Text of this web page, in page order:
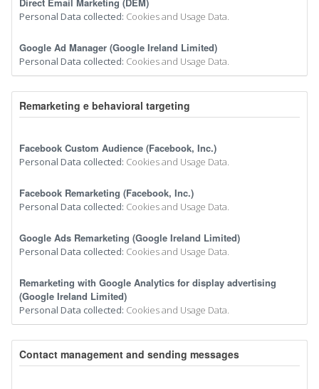
Personal Data collected: Cookies and Usage Data.
Google Ad Manager (Google Ireland Limited)
Personal Data collected: Cookies and Usage Data.
Remarketing e behavioral targeting
Facebook Custom Audience (Facebook, Inc.)
Personal Data collected: Cookies and Usage Data.
Facebook Remarketing (Facebook, Inc.)
Personal Data collected: Cookies and Usage Data.
Google Ads Remarketing (Google Ireland Limited)
Personal Data collected: Cookies and Usage Data.
Remarketing with Google Analytics for display advertising
(Google Ireland Limited)
Personal Data collected: Cookies and Usage Data.
Contact management and sending messages